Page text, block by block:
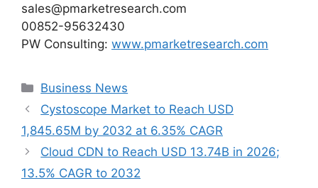
sales@pmarketresearch.com
00852-95632430
PW Consulting: www.pmarketresearch.com
Categories
Business News
Cystoscope Market to Reach USD
1,845.65M by 2032 at 6.35% CAGR
Cloud CDN to Reach USD 13.74B in 2026;
13.5% CAGR to 2032